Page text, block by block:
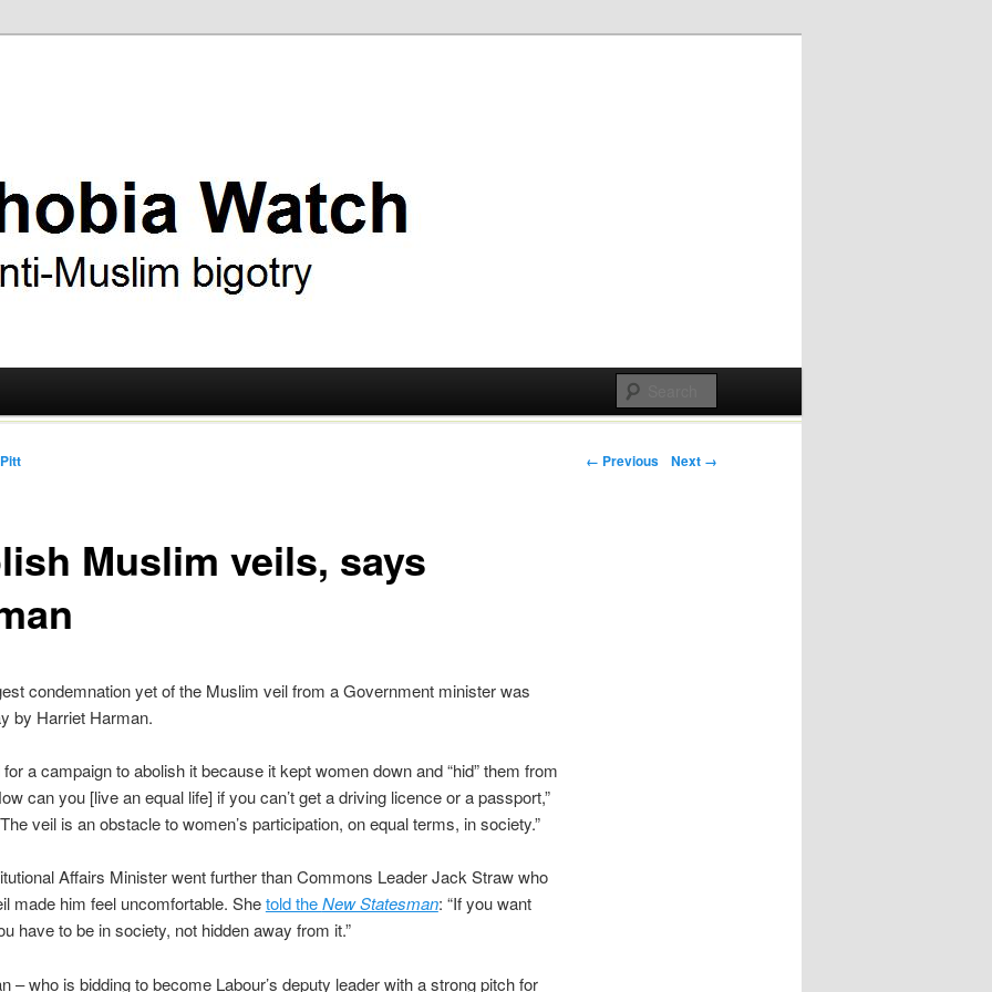
Post navigation
← Previous Next →
Muslim veils, says
condemnation yet of the Muslim veil from a Government minister was
by Harriet Harman.
a campaign to abolish it because it kept women down and “hid” them from
can you [live an equal life] if you can’t get a driving licence or a passport,”
veil is an obstacle to women’s participation, on equal terms, in society.”
Affairs Minister went further than Commons Leader Jack Straw who
made him feel uncomfortable. Shetold theNew Statesman: “If you want
have to be in society, not hidden away from it.”
– who is bidding to become Labour’s deputy leader with a strong pitch for